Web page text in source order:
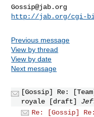
Gossip@jab.org
http://jab.org/cgi-
Previous message
View by thread
View by date
Next message
[Gossip] Re:
royale [draft]
Re: [Gossip]